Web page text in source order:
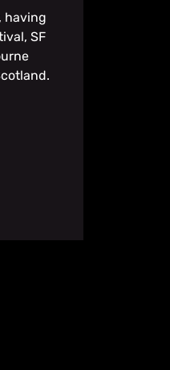
having
SF